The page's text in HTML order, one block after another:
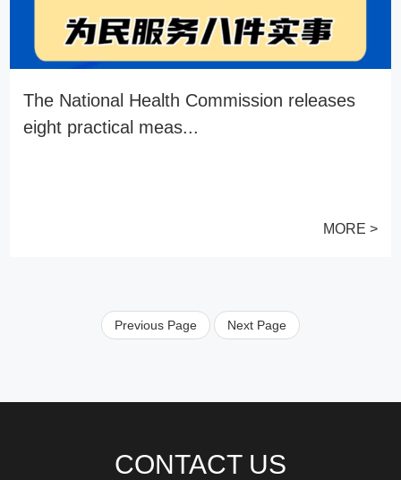
The National Health Commission releases
eight practical meas...
MORE >
Previous Page Next Page
CONTACT US